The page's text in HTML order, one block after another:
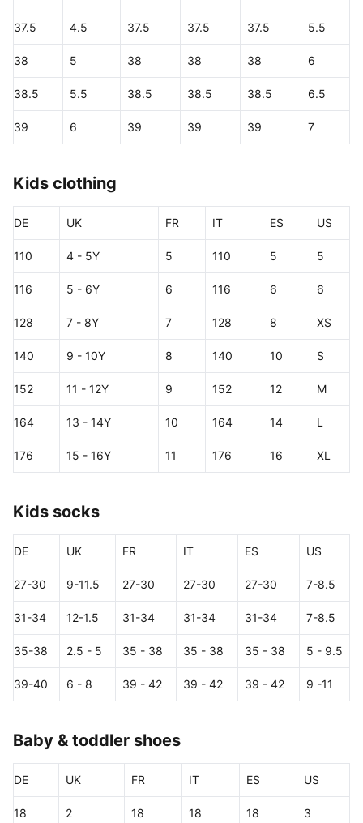
37.5 4.5 37.5 37.5 37.5 5.5
38 5 38 38 38 6
38.5 5.5 38.5 38.5 38.5 6.5
39 6 39 39 39 7
Kids clothing
DE UK FR IT ES US
110 4 - 5Y 5 110 5 5
116 5 - 6Y 6 116 6 6
128 7 - 8Y 7 128 8 XS
140 9 - 10Y 8 140 10 S
152 11 - 12Y 9 152 12 M
164 13 - 14Y 10 164 14 L
176 15 - 16Y 11 176 16 XL
Kids socks
DE UK FR IT ES US
27-30 9-11.5 27-30 27-30 27-30 7-8.5
31-34 12-1.5 31-34 31-34 31-34 7-8.5
35-38 2.5 - 5 35 - 38 35 - 38 35 - 38 5 - 9.5
39-40 6 - 8 39 - 42 39 - 42 39 - 42 9 -11
Baby & toddler shoes
DE UK FR IT ES US
18 2 18 18 18 3